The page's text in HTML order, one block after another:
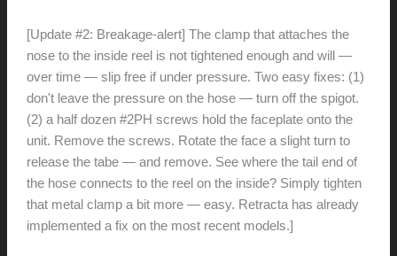
[Update #2: Breakage-alert] The clamp that attaches the
nose to the inside reel is not tightened enough and will —
over time — slip free if under pressure. Two easy fixes: (1)
don't leave the pressure on the hose — turn off the spigot.
(2) a half dozen #2PH screws hold the faceplate onto the
unit. Remove the screws. Rotate the face a slight turn to
release the tabe — and remove. See where the tail end of
the hose connects to the reel on the inside? Simply tighten
that metal clamp a bit more — easy. Retracta has already
implemented a fix on the most recent models.]